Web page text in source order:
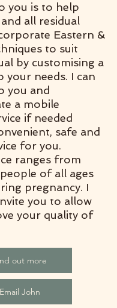
you is to help
all residual
Eastern &
to suit
by customising a
your needs. I can
you and
a mobile
if needed
safe and
for you.
ranges from
of all ages
pregnancy. I
you to allow
your quality of
out more
Email John